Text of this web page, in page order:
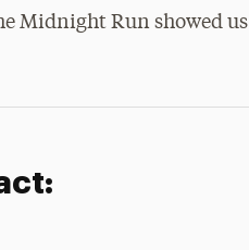
Midnight Run showed us